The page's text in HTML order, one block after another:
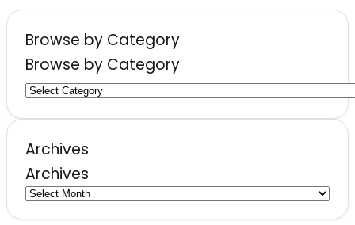
Browse by Category
Browse by Category
Archives
Archives